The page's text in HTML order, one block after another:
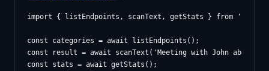
import { listEndpoints, scanText, getStats } from './
const categories = await listEndpoints();
const result = await scanText('Meeting with John about